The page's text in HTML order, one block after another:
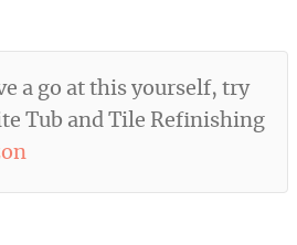
a go at this yourself, try
Tub and Tile Refinishing